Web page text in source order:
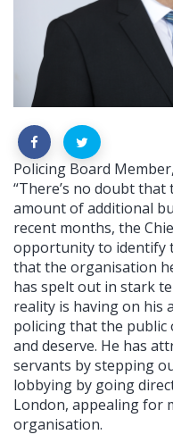
Policing Board
“There’s no doubt that
amount of additional
recent months, the
opportunity to identify
that the organisation
has spelt out in stark
reality is having on his
policing that the
and deserve. He has
servants by stepping
lobbying by going
London, appealing for
organisation.